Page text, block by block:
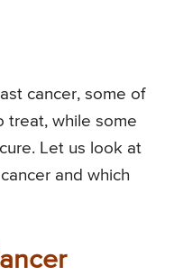
cancer, some of
treat, while some
Let us look at
and which